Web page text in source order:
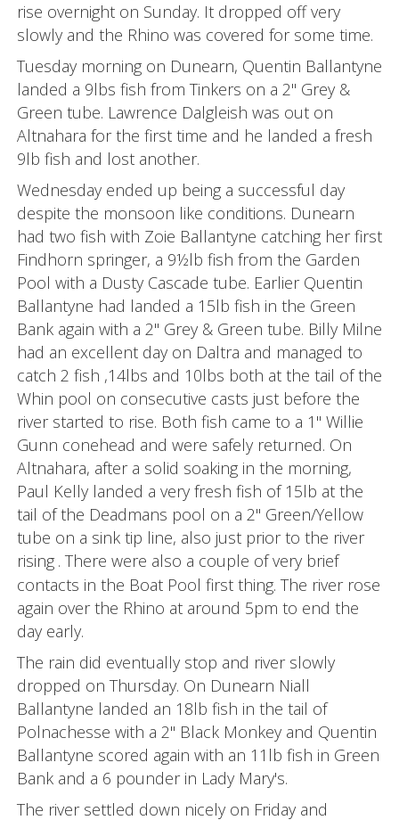
rise overnight on Sunday. It dropped off very
slowly and the Rhino was covered for some time.
Tuesday morning on Dunearn, Quentin Ballantyne
landed a 9lbs fish from Tinkers on a 2" Grey &
Green tube. Lawrence Dalgleish was out on
Altnahara for the first time and he landed a fresh
9lb fish and lost another.
Wednesday ended up being a successful day
despite the monsoon like conditions. Dunearn
had two fish with Zoie Ballantyne catching her first
Findhorn springer, a 9½lb fish from the Garden
Pool with a Dusty Cascade tube. Earlier Quentin
Ballantyne had landed a 15lb fish in the Green
Bank again with a 2" Grey & Green tube. Billy Milne
had an excellent day on Daltra and managed to
catch 2 fish ,14lbs and 10lbs both at the tail of the
Whin pool on consecutive casts just before the
river started to rise. Both fish came to a 1" Willie
Gunn conehead and were safely returned. On
Altnahara, after a solid soaking in the morning,
Paul Kelly landed a very fresh fish of 15lb at the
tail of the Deadmans pool on a 2" Green/Yellow
tube on a sink tip line, also just prior to the river
rising . There were also a couple of very brief
contacts in the Boat Pool first thing. The river rose
again over the Rhino at around 5pm to end the
day early.
The rain did eventually stop and river slowly
dropped on Thursday. On Dunearn Niall
Ballantyne landed an 18lb fish in the tail of
Polnachesse with a 2" Black Monkey and Quentin
Ballantyne scored again with an 11lb fish in Green
Bank and a 6 pounder in Lady Mary's.
The river settled down nicely on Friday and